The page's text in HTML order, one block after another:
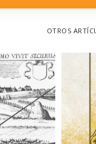
OTROS